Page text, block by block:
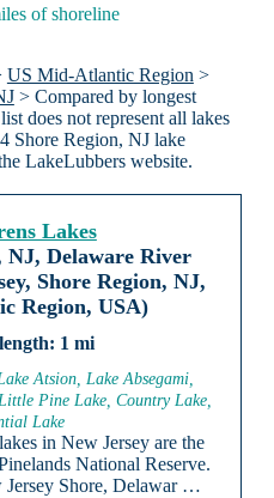
of shoreline
US Mid-Atlantic Region >
> Compared by longest
does not represent all lakes
Shore Region, NJ lake
LakeLubbers website.
Lakes
Delaware River
Shore Region, NJ,
Region, USA)
1 mi
Atsion, Lake Absegami,
Pine Lake, Country Lake,
Lake
in New Jersey are the
National Reserve.
Jersey Shore, Delawar …